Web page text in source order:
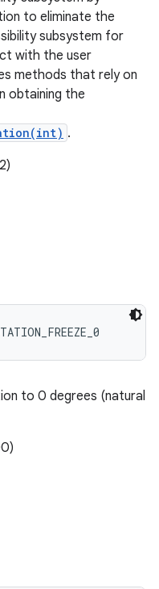
to eliminate the
subsystem for
with the user
methods that rely on
obtaining the
.
to 0 degrees (natural